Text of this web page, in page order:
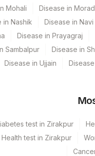
Mohali Disease in
in Nashik Disease in Navi
Disease in Prayagraj
Sambalpur Disease in
Disease in Ujjain
test in Zirakpur
Health test in Zirakpur